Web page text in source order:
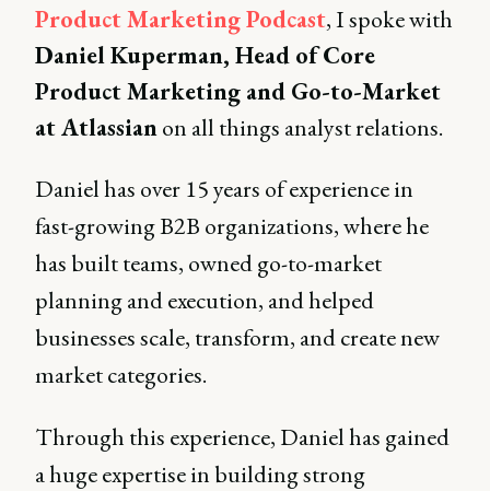
Product Marketing Podcast, I spoke with
Daniel Kuperman, Head of Core
Product Marketing and Go-to-Market
at Atlassianon all things analyst relations.
Daniel has over 15 years of experience in
fast-growing B2B organizations, where he
has built teams, owned go-to-market
planning and execution, and helped
businesses scale, transform, and create new
market categories.
Through this experience, Daniel has gained
a huge expertise in building strong